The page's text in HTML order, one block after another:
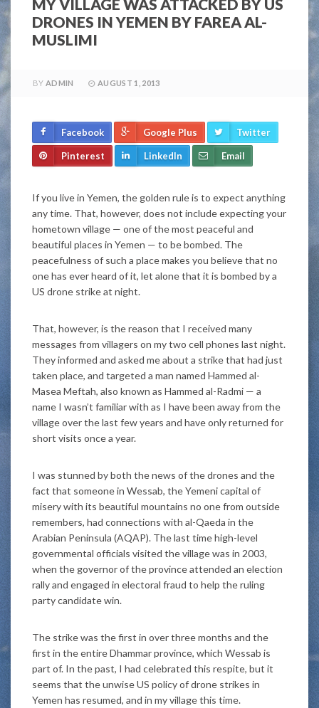
MY VILLAGE WAS ATTACKED BY US
DRONES IN YEMEN BY FAREA AL-
MUSLIMI
BY ADMIN AUGUST 1, 2013
Facebook Google Plus Twitter
Pinterest LinkedIn Email
If you live in Yemen, the golden rule is to expect anything
any time. That, however, does not include expecting your
hometown village — one of the most peaceful and
beautiful places in Yemen — to be bombed. The
peacefulness of such a place makes you believe that no
one has ever heard of it, let alone that it is bombed by a
US drone strike at night.
That, however, is the reason that I received many
messages from villagers on my two cell phones last night.
They informed and asked me about a strike that had just
taken place, and targeted a man named Hammed al-
Masea Meftah, also known as Hammed al-Radmi — a
name I wasn’t familiar with as I have been away from the
village over the last few years and have only returned for
short visits once a year.
I was stunned by both the news of the drones and the
fact that someone in Wessab, the Yemeni capital of
misery with its beautiful mountains no one from outside
remembers, had connections with al-Qaeda in the
Arabian Peninsula (AQAP). The last time high-level
governmental officials visited the village was in 2003,
when the governor of the province attended an election
rally and engaged in electoral fraud to help the ruling
party candidate win.
The strike was the first in over three months and the
first in the entire Dhammar province, which Wessab is
part of. In the past, I had celebrated this respite, but it
seems that the unwise US policy of drone strikes in
Yemen has resumed, and in my village this time.